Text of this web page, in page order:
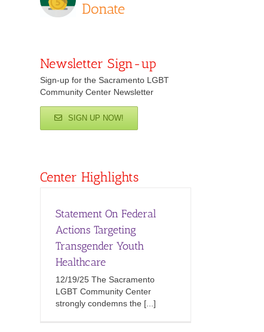
Donate
Newsletter Sign-up
Sign-up for the Sacramento LGBT
Community Center Newsletter
SIGN UP NOW!
Center Highlights
Statement On Federal
Actions Targeting
Transgender Youth
Healthcare
12/19/25 The Sacramento
LGBT Community Center
strongly condemns the [...]